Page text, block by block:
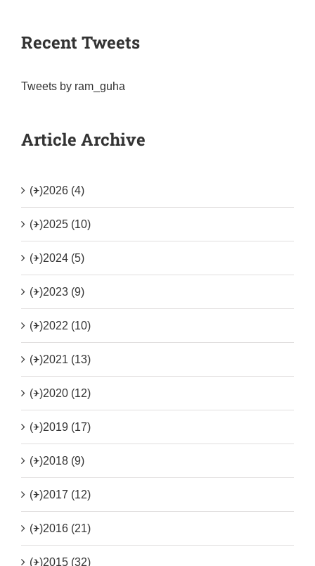
Recent Tweets
Tweets by ram_guha
Article Archive
(+)2026 (4)
(+)2025 (10)
(+)2024 (5)
(+)2023 (9)
(+)2022 (10)
(+)2021 (13)
(+)2020 (12)
(+)2019 (17)
(+)2018 (9)
(+)2017 (12)
(+)2016 (21)
(+)2015 (32)